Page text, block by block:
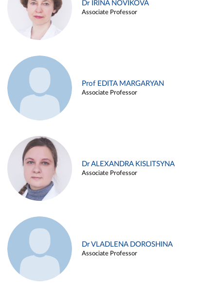
Dr IRINA NOVIKOVA
Associate Professor
Prof EDITA MARGARYAN
Associate Professor
Dr ALEXANDRA KISLITSYNA
Associate Professor
Dr VLADLENA DOROSHINA
Associate Professor